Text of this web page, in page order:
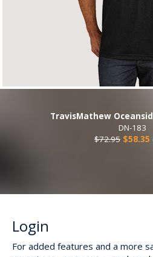
TravisMathew
DN-183
$72.95 $58.35
Login
For added features and a more